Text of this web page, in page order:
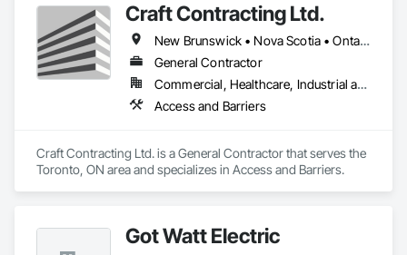
Craft Contracting Ltd.
New Brunswick • Nova Scotia • Ontario • Prince Edward Island
General Contractor
Commercial, Healthcare, Industrial and Energy
Access and Barriers
Craft Contracting Ltd. is a General Contractor that serves the
Toronto, ON area and specializes in Access and Barriers.
Got Watt Electric